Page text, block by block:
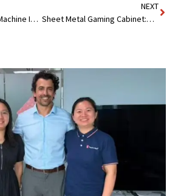
Automatic Payment Machine Is Becoming a Must-Have for Retail
NEXT
Sheet Metal Gaming Cabinet:Deliver Precision,Speed&Cost Saving